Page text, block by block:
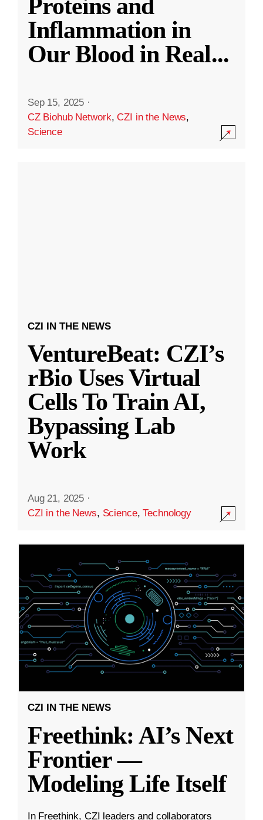
Proteins and
Inflammation in
Our Blood in Real...
Sep 15, 2025 ·
CZ Biohub Network,CZI in the News,
Science
CZI IN THE NEWS
VentureBeat: CZI’s
rBio Uses Virtual
Cells To Train AI,
Bypassing Lab
Work
Aug 21, 2025 ·
CZI in the News, Science,Technology
CZI IN THE NEWS
Freethink: AI’s Next
Frontier —
Modeling Life Itself
In Freethink, CZI leaders and collaborators